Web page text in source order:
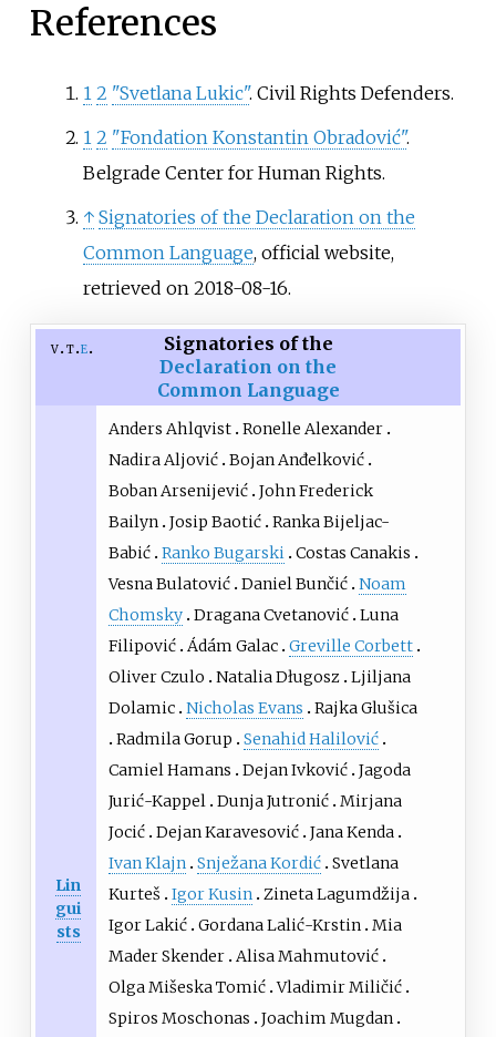
References
1 2 "Svetlana Lukic". Civil Rights Defenders.
1 2 "Fondation Konstantin Obradović".
Belgrade Center for Human Rights.
↑ Signatories of the Declaration on the
Common Language, official website,
retrieved on 2018-08-16.
v t e
Signatories of the
Declaration on the
Common Language
Lin
gui
sts
Anders Ahlqvist Ronelle Alexander
Nadira Aljović Bojan Anđelković
Boban Arsenijević John Frederick
Bailyn Josip Baotić Ranka Bijeljac-
Babić Ranko Bugarski Costas Canakis
Vesna Bulatović Daniel Bunčić Noam
Chomsky Dragana Cvetanović Luna
Filipović Ádám Galac Greville Corbett
Oliver Czulo
Natalia Długosz Ljiljana
Dolamic Nicholas Evans
Rajka Glušica
Radmila Gorup
Senahid Halilović
Camiel Hamans
Dejan Ivković Jagoda
Jurić-Kappel Dunja Jutronić Mirjana
Jocić Dejan Karavesović Jana Kenda
Ivan Klajn Snježana Kordić Svetlana
Kurteš
Igor Kusin Zineta Lagumdžija
Igor Lakić Gordana Lalić-Krstin Mia
Mader Skender Alisa Mahmutović
Olga Mišeska Tomić Vladimir Miličić
Spiros Moschonas
Joachim Mugdan